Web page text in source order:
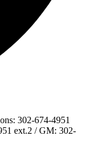
302-674-4951
ext.2 / GM: 302-